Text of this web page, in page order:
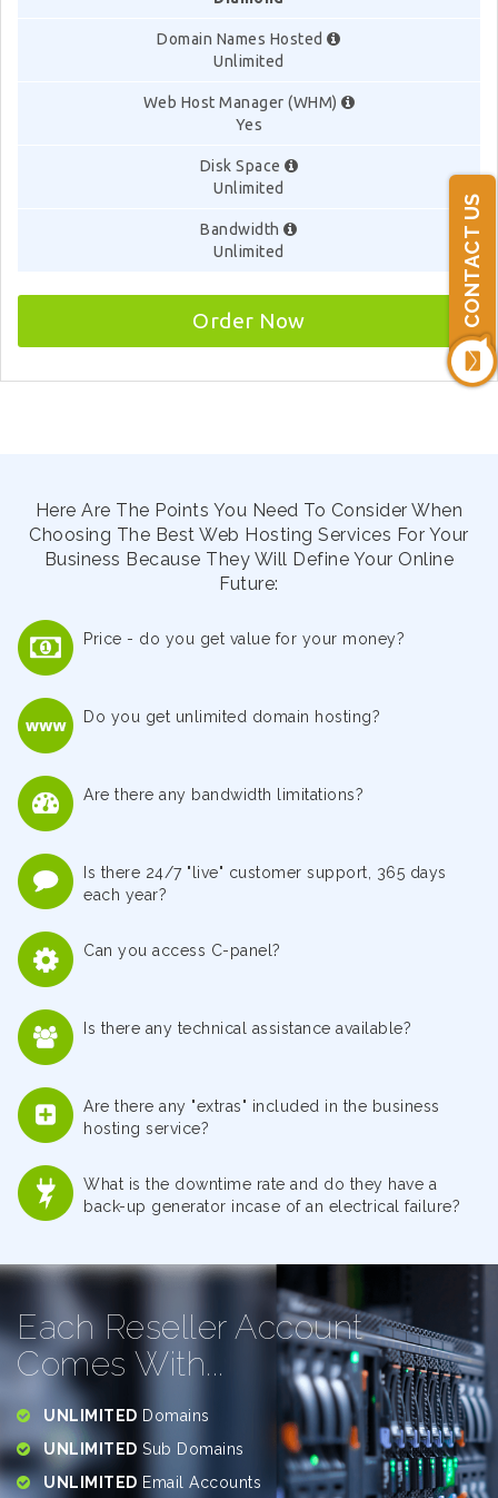
CONTACT US
Domain Names Hosted
Unlimited
Web Host Manager (WHM)
Yes
Disk Space
Unlimited
Bandwidth
Unlimited
Order Now
Here Are The Points You Need To Consider When
Choosing The Best Web Hosting Services For Your
Business Because They Will Define Your Online
Future:
Price - do you get value for your money?
Do you get unlimited domain hosting?
Are there any bandwidth limitations?
Is there 24/7 "live" customer support, 365 days
each year?
Can you access C-panel?
Is there any technical assistance available?
Are there any "extras" included in the business
hosting service?
What is the downtime rate and do they have a
back-up generator incase of an electrical failure?
Each Reseller Account
Comes With...
UNLIMITED Domains
UNLIMITED Sub Domains
UNLIMITED Email Accounts